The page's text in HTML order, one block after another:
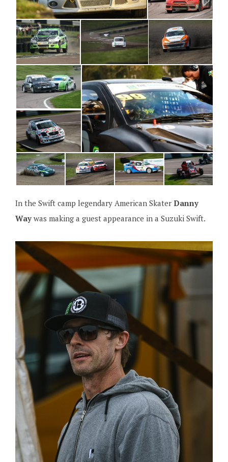
In the Swift camp legendary American Skater Danny
Waywas making a guest appearance in a Suzuki Swift.